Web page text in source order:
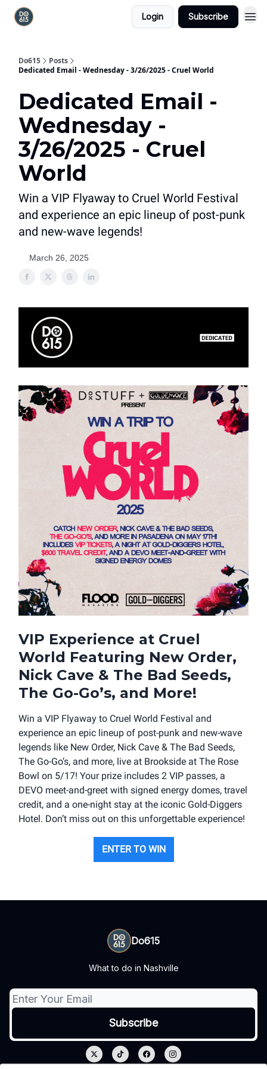
Login Subscribe
Do615
Posts
Dedicated Email - Wednesday - 3/26/2025 - Cruel World
Dedicated Email -
Wednesday -
3/26/2025 - Cruel
World
Win a VIP Flyaway to Cruel World Festival
and experience an epic lineup of post-punk
and new-wave legends!
March 26, 2025
VIP Experience at Cruel
World Featuring New Order,
Nick Cave & The Bad Seeds,
The Go-Go’s, and More!
Win a VIP Flyaway to Cruel World Festival and
experience an epic lineup of post-punk and new-wave
legends like New Order, Nick Cave & The Bad Seeds,
The Go-Go’s, and more, live at Brookside at The Rose
Bowl on 5/17! Your prize includes 2 VIP passes, a
DEVO meet-and-greet with signed energy domes, travel
credit, and a one-night stay at the iconic Gold-Diggers
Hotel. Don’t miss out on this unforgettable experience!
ENTER TO WIN
Do615
What to do in Nashville